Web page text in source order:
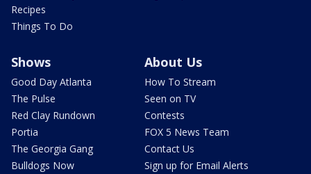
Recipes
Things To Do
Shows
Good Day Atlanta
The Pulse
Red Clay Rundown
Portia
The Georgia Gang
Bulldogs Now
About Us
How To Stream
Seen on TV
Contests
FOX 5 News Team
Contact Us
Sign up for Email Alerts